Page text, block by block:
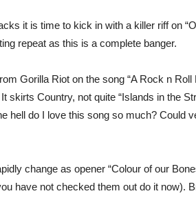
it is time to kick in with a killer riff on
repeat as this is a complete banger.
Gorilla Riot on the song “A Rock n
skirts Country, not quite “Islands in the
hell do I love this song so much? Could
change as opener “Colour of our
have not checked them out do it now).